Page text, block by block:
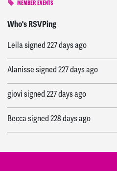
MEMBER EVENTS
Who's RSVPing
Eleenasigned227 days ago
Leilasigned227 days ago
Alanissesigned227 days ago
giovisigned227 days ago
Beccasigned228 days ago